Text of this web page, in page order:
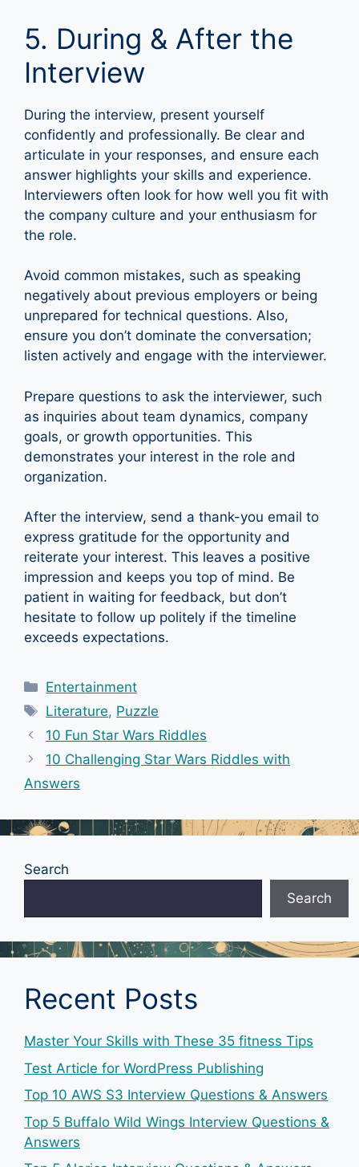
5. During & After the
Interview
During the interview, present yourself
confidently and professionally. Be clear and
articulate in your responses, and ensure each
answer highlights your skills and experience.
Interviewers often look for how well you fit with
the company culture and your enthusiasm for
the role.
Avoid common mistakes, such as speaking
negatively about previous employers or being
unprepared for technical questions. Also,
ensure you don’t dominate the conversation;
listen actively and engage with the interviewer.
Prepare questions to ask the interviewer, such
as inquiries about team dynamics, company
goals, or growth opportunities. This
demonstrates your interest in the role and
organization.
After the interview, send a thank-you email to
express gratitude for the opportunity and
reiterate your interest. This leaves a positive
impression and keeps you top of mind. Be
patient in waiting for feedback, but don’t
hesitate to follow up politely if the timeline
exceeds expectations.
Categories
Entertainment
Tags
Literature, Puzzle
10 Fun Star Wars Riddles
10 Challenging Star Wars Riddles with
Answers
Search
Search
Recent Posts
Master Your Skills with These 35 fitness Tips
Test Article for WordPress Publishing
Top 10 AWS S3 Interview Questions & Answers
Top 5 Buffalo Wild Wings Interview Questions &
Answers